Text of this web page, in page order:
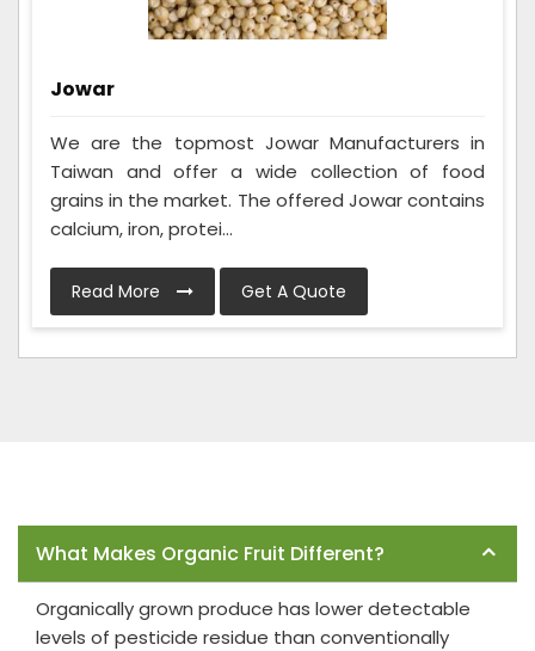
Jowar
We are the topmost Jowar Manufacturers in
Taiwan and offer a wide collection of food
grains in the market. The offered Jowar contains
calcium, iron, protei...
Read More Get A Quote
What Makes Organic Fruit Different?
Organically grown produce has lower detectable
levels of pesticide residue than conventionally